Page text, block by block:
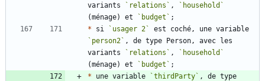
variants
`relations` ,
`household`
(ménage) et
`budget`
* si `usager 2`
`person2` , de type Person, avec les
variants
`relations` ,
`household`
(ménage) et
`budget`
* une variable `thirdParty`